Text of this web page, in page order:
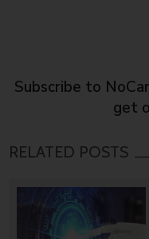
Subscribe to
get
RELATED POSTS